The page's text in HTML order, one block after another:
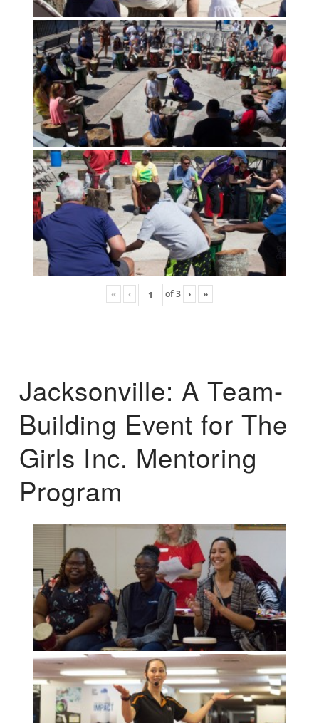
« ‹ of3 › »
Jacksonville: A Team-
Building Event for The
Girls Inc. Mentoring
Program